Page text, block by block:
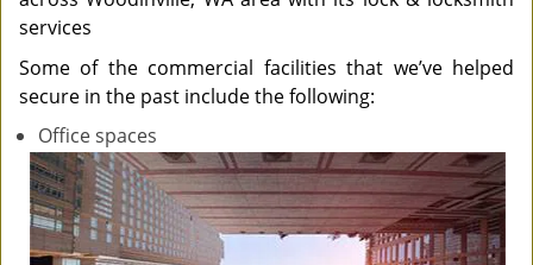
services
Some of the commercial facilities that we’ve helped
secure in the past include the following:
Office spaces